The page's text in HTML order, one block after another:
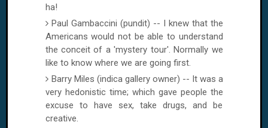
ha!
Paul Gambaccini (pundit) -- I knew that the
Americans would not be able to understand
the conceit of a 'mystery tour'. Normally we
like to know where we are going first.
Barry Miles (indica gallery owner) -- It was a
very hedonistic time; which gave people the
excuse to have sex, take drugs, and be
creative.